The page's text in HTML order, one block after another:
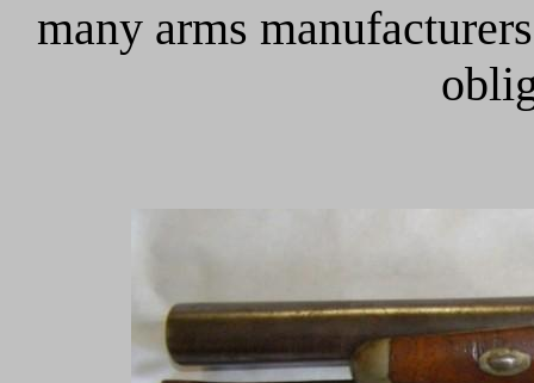
many arms